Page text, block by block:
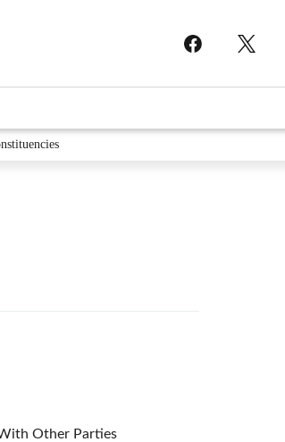
Other Parties